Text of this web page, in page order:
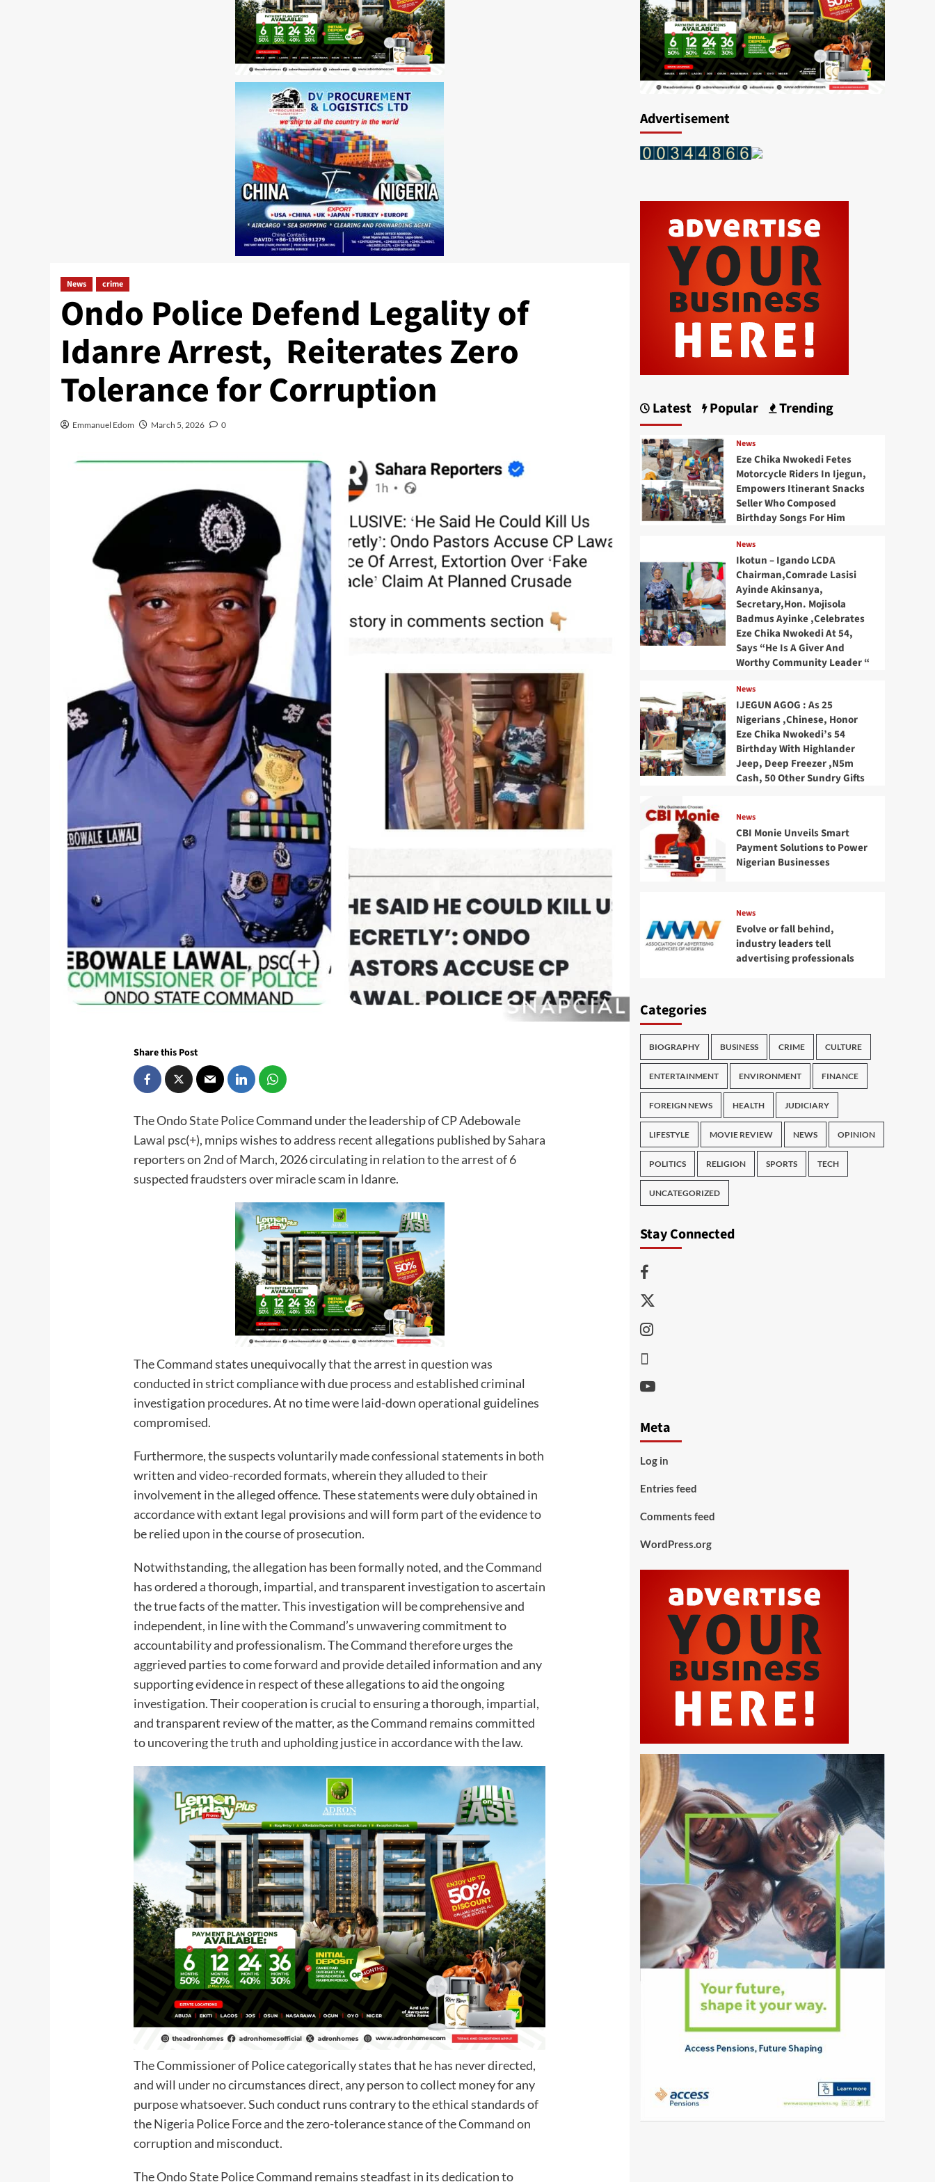
News crime
Ondo Police Defend Legality of
Idanre Arrest, Reiterates Zero
Tolerance for Corruption
Emmanuel Edom March 5, 2026 0
Share this Post
The Ondo State Police Command under the leadership of CP Adebowale
Lawal psc(+), mnips wishes to address recent allegations published by Sahara
reporters on 2nd of March, 2026 circulating in relation to the arrest of 6
suspected fraudsters over miracle scam in Idanre.
The Command states unequivocally that the arrest in question was
conducted in strict compliance with due process and established criminal
investigation procedures. At no time were laid-down operational guidelines
compromised.
Furthermore, the suspects voluntarily made confessional statements in both
written and video-recorded formats, wherein they alluded to their
involvement in the alleged offence. These statements were duly obtained in
accordance with extant legal provisions and will form part of the evidence to
be relied upon in the course of prosecution.
Notwithstanding, the allegation has been formally noted, and the Command
has ordered a thorough, impartial, and transparent investigation to ascertain
the true facts of the matter. This investigation will be comprehensive and
independent, in line with the Command’s unwavering commitment to
accountability and professionalism. The Command therefore urges the
aggrieved parties to come forward and provide detailed information and any
supporting evidence in respect of these allegations to aid the ongoing
investigation. Their cooperation is crucial to ensuring a thorough, impartial,
and transparent review of the matter, as the Command remains committed
to uncovering the truth and upholding justice in accordance with the law.
The Commissioner of Police categorically states that he has never directed,
and will under no circumstances direct, any person to collect money for any
purpose whatsoever. Such conduct runs contrary to the ethical standards of
the Nigeria Police Force and the zero-tolerance stance of the Command on
corruption and misconduct.
The Ondo State Police Command remains steadfast in its dedication to
Advertisement
Latest Popular Trending
News
Eze Chika Nwokedi Fetes
Motorcycle Riders In Ijegun,
Empowers Itinerant Snacks
Seller Who Composed
Birthday Songs For Him
News
Ikotun – Igando LCDA
Chairman,Comrade Lasisi
Ayinde Akinsanya,
Secretary,Hon. Mojisola
Badmus Ayinke ,Celebrates
Eze Chika Nwokedi At 54,
Says “He Is A Giver And
Worthy Community Leader “
News
IJEGUN AGOG : As 25
Nigerians ,Chinese, Honor
Eze Chika Nwokedi’s 54
Birthday With Highlander
Jeep, Deep Freezer ,N5m
Cash, 50 Other Sundry Gifts
News
CBI Monie Unveils Smart
Payment Solutions to Power
Nigerian Businesses
News
Evolve or fall behind,
industry leaders tell
advertising professionals
Categories
BIOGRAPHY BUSINESS CRIME CULTURE
ENTERTAINMENT ENVIRONMENT FINANCE
FOREIGN NEWS HEALTH JUDICIARY
LIFESTYLE MOVIE REVIEW NEWS OPINION
POLITICS RELIGION SPORTS TECH
UNCATEGORIZED
Stay Connected
Facebook
Twitter
Instagram
Youtube
Meta
Log in
Entries feed
Comments feed
WordPress.org